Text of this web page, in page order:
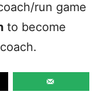
run game
to become